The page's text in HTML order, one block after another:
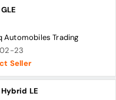
Automobiles Trading
23
Seller
LE